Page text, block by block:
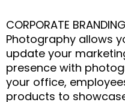
CORPORATE
Photography allows
update your
presence with
your office,
products to